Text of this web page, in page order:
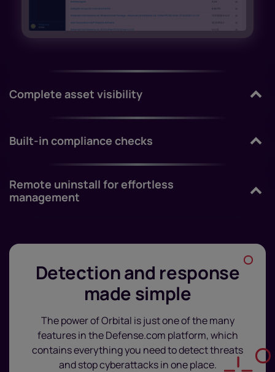
Complete asset visibility
Built-in compliance checks
Remote uninstall for effortless
management
Detection and response
made simple
The power of Orbital is just one of the many
features in the Defense.com platform, which
contains everything you need to detect threats
and stop cyberattacks in one place.